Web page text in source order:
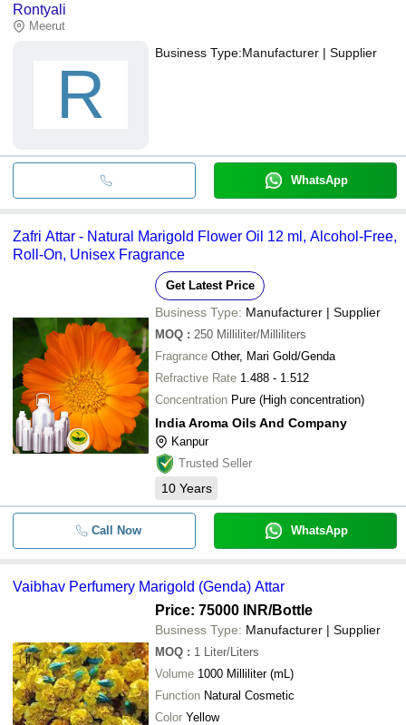
Rontyali
Meerut
R
Business Type:Manufacturer | Supplier
WhatsApp
Zafri Attar - Natural Marigold Flower Oil 12 ml, Alcohol-Free,
Roll-On, Unisex Fragrance
Get Latest Price
Business Type: Manufacturer | Supplier
MOQ : 250 Milliliter/Milliliters
Fragrance Other, Mari Gold/Genda
Refractive Rate 1.488 - 1.512
Concentration Pure (High concentration)
India Aroma Oils And Company
Kanpur
Trusted Seller
10 Years
Call Now WhatsApp
Vaibhav Perfumery Marigold (Genda) Attar
Price: 75000 INR/Bottle
Business Type: Manufacturer | Supplier
MOQ : 1 Liter/Liters
Volume 1000 Milliliter (mL)
Function Natural Cosmetic
Color Yellow